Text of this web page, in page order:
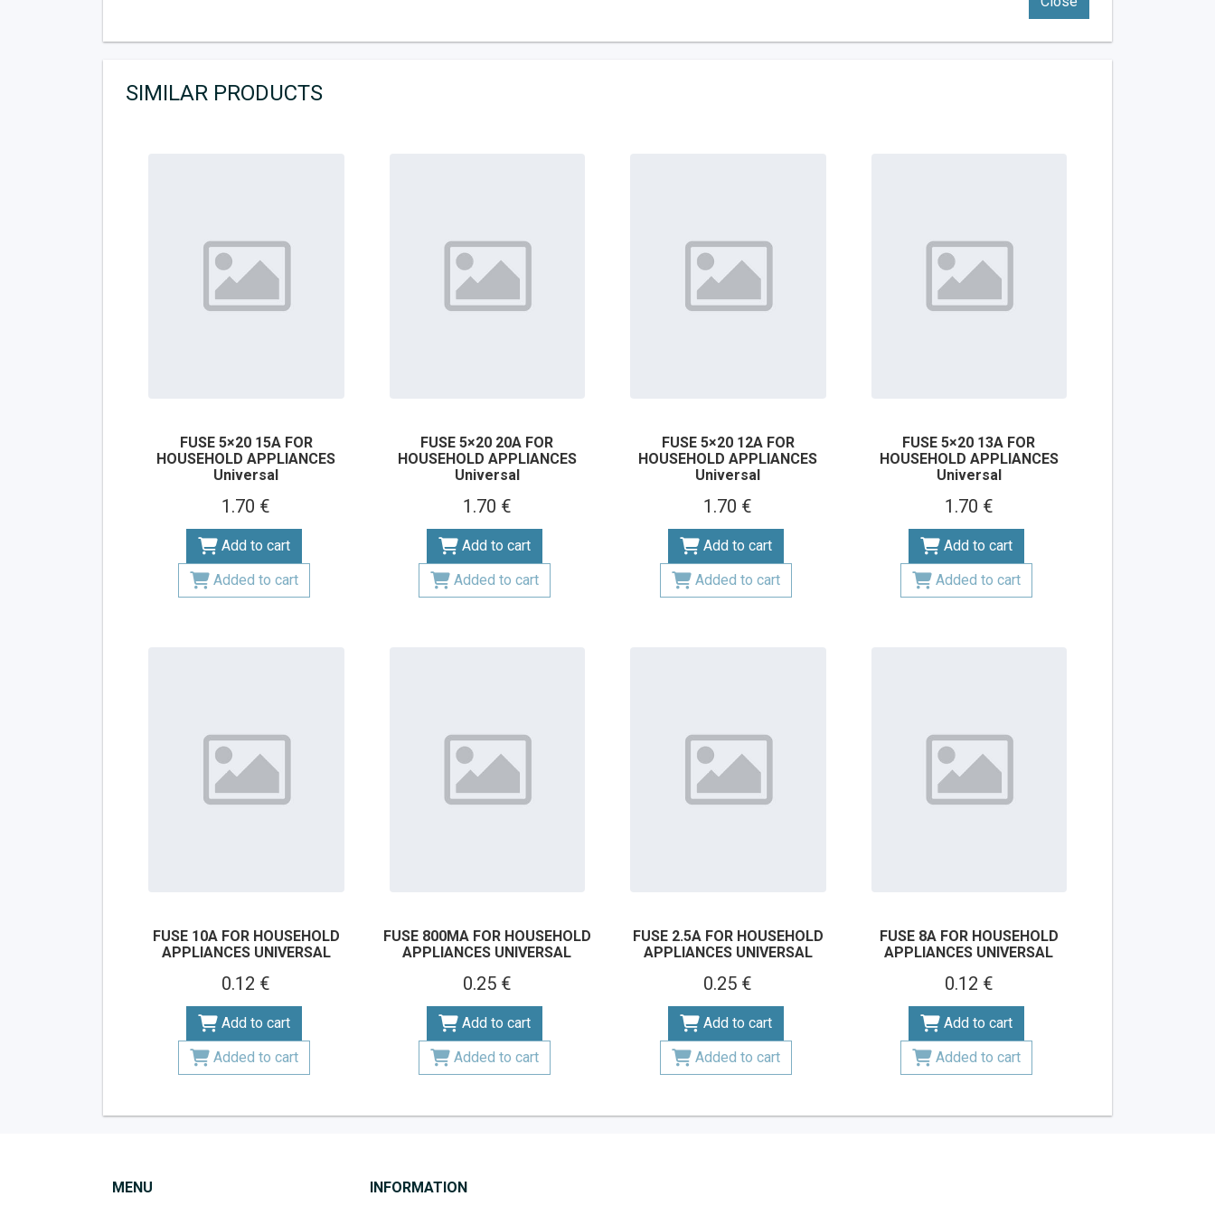
SIMILAR PRODUCTS
FUSE 5×20 15A FOR
HOUSEHOLD APPLIANCES
Universal
1.70 €
Add to cart
Added to cart
FUSE 5×20 20A FOR
HOUSEHOLD APPLIANCES
Universal
1.70 €
Add to cart
Added to cart
FUSE 5×20 12A FOR
HOUSEHOLD APPLIANCES
Universal
1.70 €
Add to cart
Added to cart
FUSE 5×20 13A FOR
HOUSEHOLD APPLIANCES
Universal
1.70 €
Add to cart
Added to cart
FUSE 10A FOR HOUSEHOLD
APPLIANCES UNIVERSAL
0.12 €
Add to cart
Added to cart
FUSE 800MA FOR HOUSEHOLD
APPLIANCES UNIVERSAL
0.25 €
Add to cart
Added to cart
FUSE 2.5A FOR HOUSEHOLD
APPLIANCES UNIVERSAL
0.25 €
Add to cart
Added to cart
FUSE 8A FOR HOUSEHOLD
APPLIANCES UNIVERSAL
0.12 €
Add to cart
Added to cart
MENU INFORMATION